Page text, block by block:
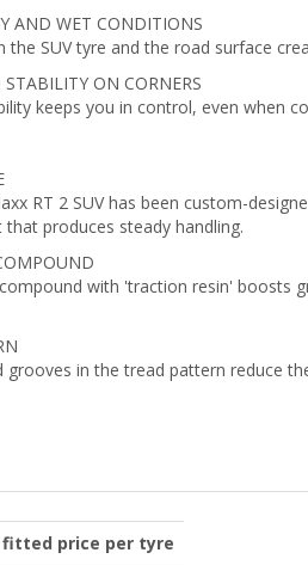
AND WET CONDITIONS
SUV tyre and the road surface
ON CORNERS
keeps you in control, even when
RT 2 SUV has been custom-
produces steady handling.
with 'traction resin' boosts
grooves in the tread pattern reduce
fitted price per tyre